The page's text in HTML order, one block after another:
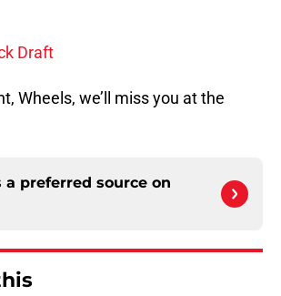
Draft
Wheels, we’ll miss you at the
a preferred source on